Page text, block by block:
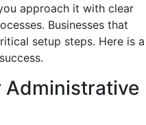
approach it with clear
Businesses that
setup steps. Here is a
Administrative